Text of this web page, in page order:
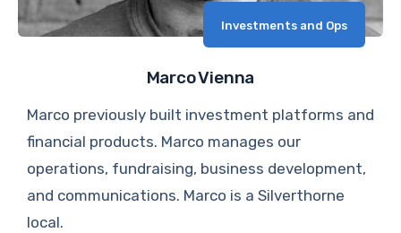
Investments and Ops
Marco Vienna
Marco previously built investment platforms and
financial products. Marco manages our
operations, fundraising, business development,
and communications. Marco is a Silverthorne
local.